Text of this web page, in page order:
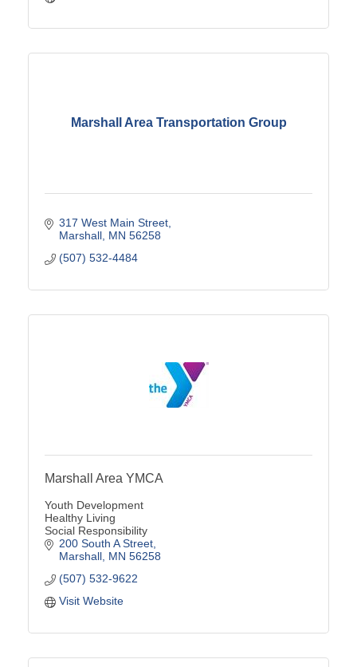
Marshall Area Transportation Group
317 West Main Street
Marshall MN 56258
(507) 532-4484
Marshall Area YMCA
Youth Development
Healthy Living
Social Responsibility
200 South A Street
Marshall MN 56258
(507) 532-9622
Visit Website